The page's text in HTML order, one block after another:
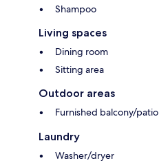
Shampoo
Living spaces
Dining room
Sitting area
Outdoor areas
Furnished balcony/patio
Laundry
Washer/dryer